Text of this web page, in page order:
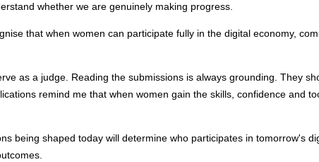
whether we are genuinely making progress.
that when women can participate fully in the digital economy,
as a judge. Reading the submissions is always grounding. They
remind me that when women gain the skills, confidence and
being shaped today will determine who participates in tomorrow's